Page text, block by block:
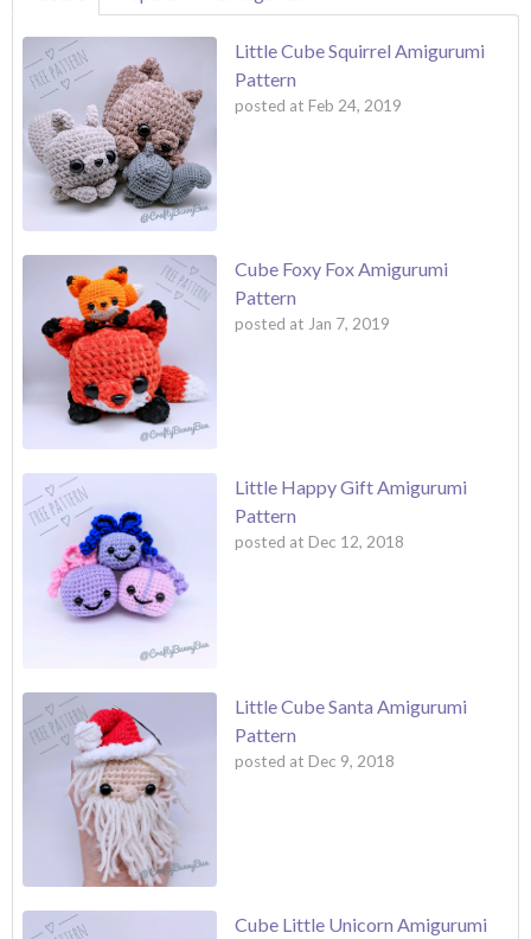
Little Cube Squirrel Amigurumi
Pattern
posted at Feb 24, 2019
Cube Foxy Fox Amigurumi
Pattern
posted at Jan 7, 2019
Little Happy Gift Amigurumi
Pattern
posted at Dec 12, 2018
Little Cube Santa Amigurumi
Pattern
posted at Dec 9, 2018
Cube Little Unicorn Amigurumi